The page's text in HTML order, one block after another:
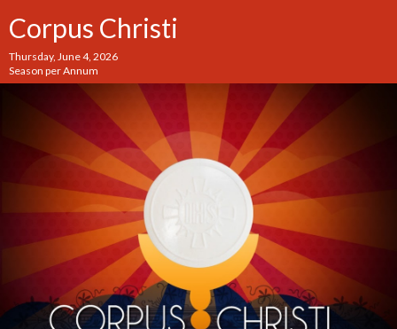
Corpus Christi
Thursday, June 4, 2026
Season per Annum